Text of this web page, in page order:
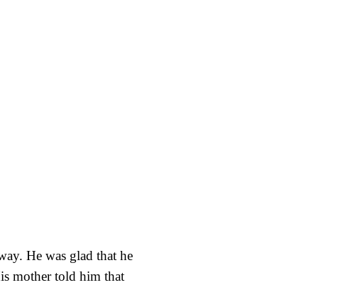
He was glad that he
mother told him that